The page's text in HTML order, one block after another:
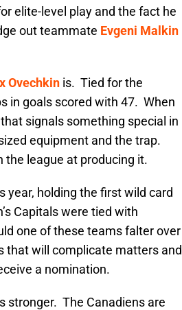
elite-level play and the fact he
out teammate Evgeni Malkin
Ovechkin is. Tied for the
in goals scored with 47. When
signals something special in
equipment and the trap.
the league at producing it.
year, holding the first wild card
Capitals were tied with
one of these teams falter over
that will complicate matters and
a nomination.
stronger. The Canadiens are